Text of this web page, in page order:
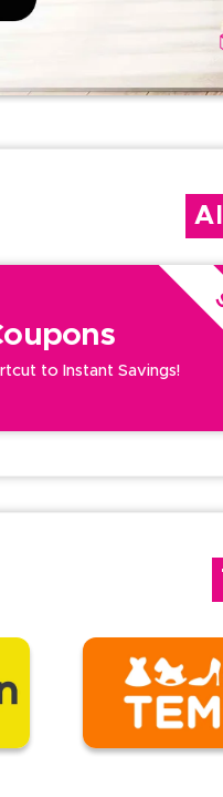
All
to Instant Savings!